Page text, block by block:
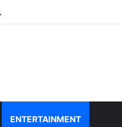
Switch skin
ENTERTAINMENT